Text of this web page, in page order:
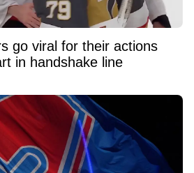
go viral for their actions
in handshake line